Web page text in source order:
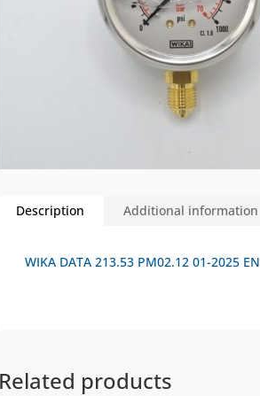
Description Additional information
WIKA DATA 213.53 PM02.12 01-2025 EN
Related products